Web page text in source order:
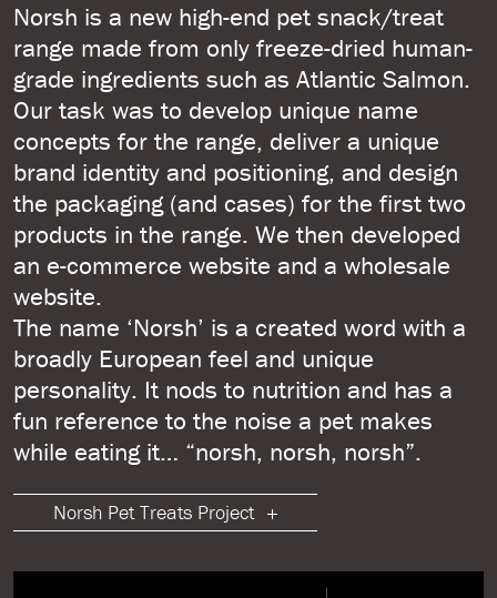
Norsh is a new high-end pet snack/treat
range made from only freeze-dried human-
grade ingredients such as Atlantic Salmon.
Our task was to develop unique name
concepts for the range, deliver a unique
brand identity and positioning, and design
the packaging (and cases) for the first two
products in the range. We then developed
an e-commerce website and a wholesale
website.
The name ‘Norsh’ is a created word with a
broadly European feel and unique
personality. It nods to nutrition and has a
fun reference to the noise a pet makes
while eating it… “norsh, norsh, norsh”.
Norsh Pet Treats Project